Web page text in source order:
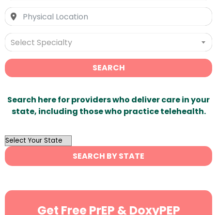
Select Specialty
SEARCH
Search here for providers who deliver care in your
state, including those who practice telehealth.
OutList
State
Search
SEARCH BY STATE
Get Free PrEP & DoxyPEP